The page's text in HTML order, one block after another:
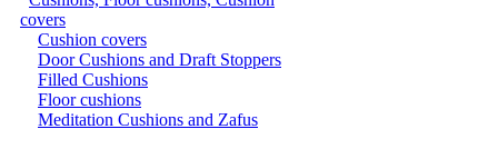
covers
Cushion covers
Door Cushions and Draft Stoppers
Filled Cushions
Floor cushions
Meditation Cushions and Zafus